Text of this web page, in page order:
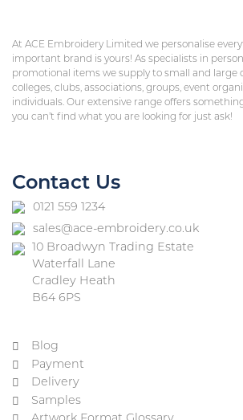
At ACE Embroidery Limited we personalise
important brand is yours! As specialists in
promotional items we supply to small and large
colleges, clubs, associations, groups, event
individuals. Our extensive range offers
you can’t find what you are looking for just ask!
Contact Us
0121 559 1234
sales@ace-embroidery.co.uk
10 Broadwyn Trading Estate
Waterfall Lane
Cradley Heath
B64 6PS
Blog
Payment
Delivery
Samples